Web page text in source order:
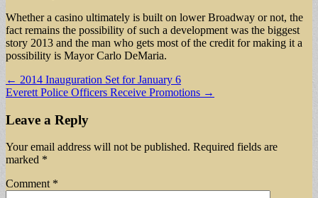
Whether a casino ultimately is built on lower Broadway or not, the
fact remains the possibility of such a development was the biggest
story 2013 and the man who gets most of the credit for making it a
possibility is Mayor Carlo DeMaria.
Post
navigation
← 2014 Inauguration Set for January 6
Everett Police Officers Receive Promotions →
Leave a Reply
Your email address will not be published. Required fields are
marked *
Comment *